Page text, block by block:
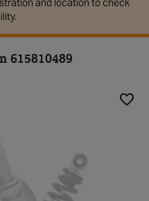
and location to check
615810489